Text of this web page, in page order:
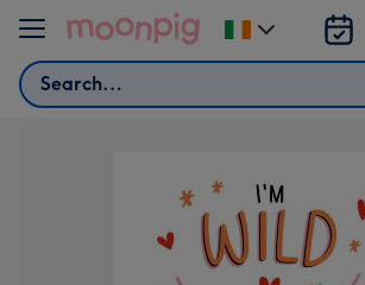
Skip to content
Search
Change
delivery